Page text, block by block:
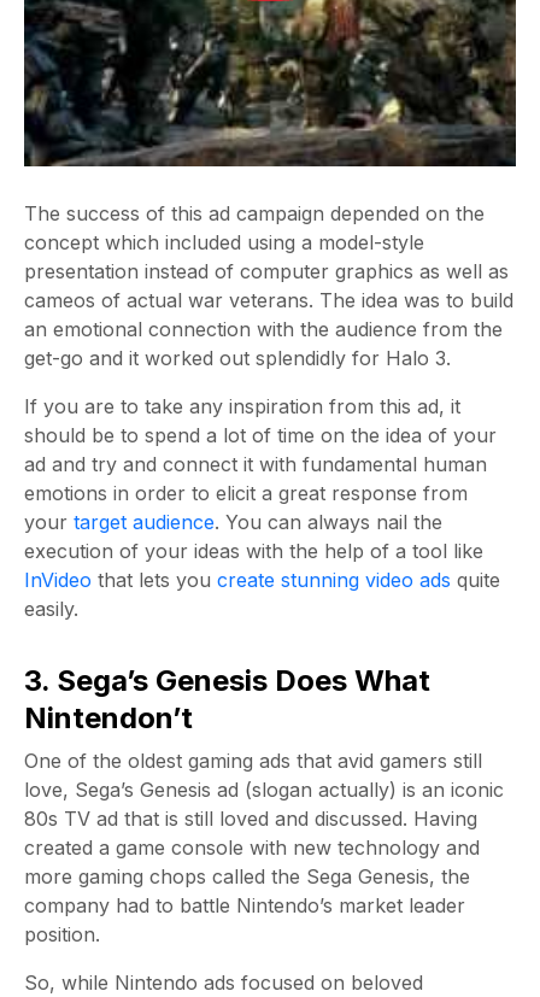
The success of this ad campaign depended on the
concept which included using a model-style
presentation instead of computer graphics as well as
cameos of actual war veterans. The idea was to build
an emotional connection with the audience from the
get-go and it worked out splendidly for Halo 3.
If you are to take any inspiration from this ad, it
should be to spend a lot of time on the idea of your
ad and try and connect it with fundamental human
emotions in order to elicit a great response from
your target audience. You can always nail the
execution of your ideas with the help of a tool like
InVideo that lets you create stunning video ads quite
easily.
3. Sega’s Genesis Does What
Nintendon’t
One of the oldest gaming ads that avid gamers still
love, Sega’s Genesis ad (slogan actually) is an iconic
80s TV ad that is still loved and discussed. Having
created a game console with new technology and
more gaming chops called the Sega Genesis, the
company had to battle Nintendo’s market leader
position.
So, while Nintendo ads focused on beloved